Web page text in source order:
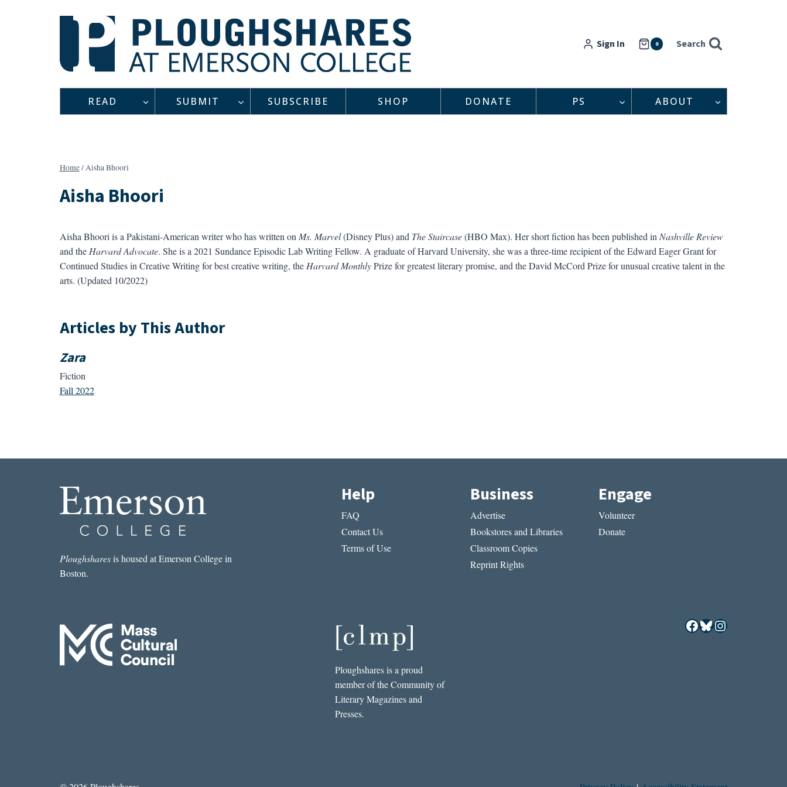
Sign In 0 Search
READ SUBMIT SUBSCRIBE SHOP DONATE PS ABOUT
Home/Aisha Bhoori
Aisha Bhoori
Aisha Bhoori is a Pakistani-American writer who has written on Ms. Marvel(Disney Plus) and The Staircase(HBO Max). Her short fiction has been published in Nashville Review
and the Harvard Advocate. She is a 2021 Sundance Episodic Lab Writing Fellow. A graduate of Harvard University, she was a three-time recipient of the Edward Eager Grant for
Continued Studies in Creative Writing for best creative writing, the Harvard MonthlyPrize for greatest literary promise, and the David McCord Prize for unusual creative talent in the
arts. (Updated 10/2022)
Articles by This Author
Zara
Fiction
Fall 2022
Ploughsharesis housed at Emerson College in
Boston.
Help
FAQ
Contact Us
Terms of Use
Business
Advertise
Bookstores and Libraries
Classroom Copies
Reprint Rights
Engage
Volunteer
Donate
Ploughshares is a proud
member of the Community of
Literary Magazines and
Presses.
Facebook
Bluesky
Instagram